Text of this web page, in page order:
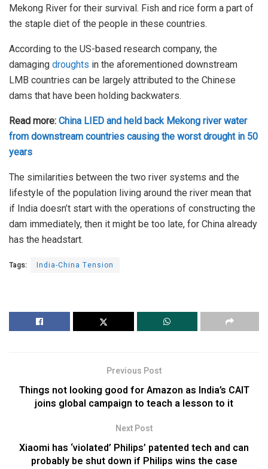
Mekong River for their survival. Fish and rice form a part of
the staple diet of the people in these countries.
According to the US-based research company, the
damaging droughts in the aforementioned downstream
LMB countries can be largely attributed to the Chinese
dams that have been holding backwaters.
Read more: China LIED and held back Mekong river water
from downstream countries causing the worst drought in 50
years
The similarities between the two river systems and the
lifestyle of the population living around the river mean that
if India doesn’t start with the operations of constructing the
dam immediately, then it might be too late, for China already
has the headstart.
Tags: India-China Tension
Previous Post
Things not looking good for Amazon as India’s CAIT
joins global campaign to teach a lesson to it
Next Post
Xiaomi has ‘violated’ Philips’ patented tech and can
probably be shut down if Philips wins the case